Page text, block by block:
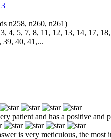
n258, n260, n261)
4, 5, 7, 8, 11, 12, 13, 14, 17,
39, 40, 41,...
patient and has a positive and
is very meticulous, the